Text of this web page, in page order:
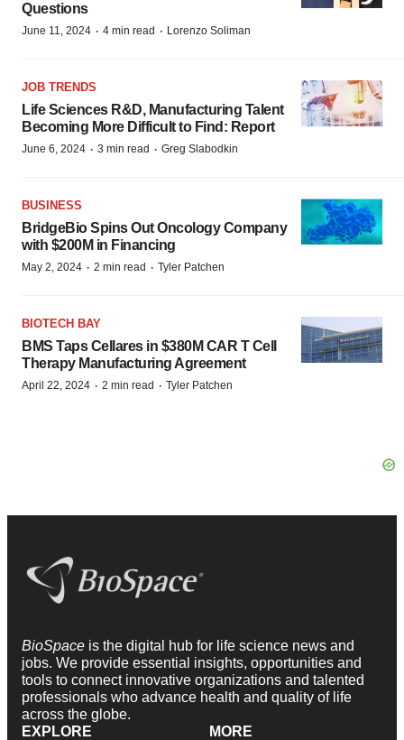
Questions
June 11, 2024 · 4 min read · Lorenzo Soliman
JOB TRENDS
Life Sciences R&D, Manufacturing Talent
Becoming More Difficult to Find: Report
June 6, 2024 · 3 min read · Greg Slabodkin
BUSINESS
BridgeBio Spins Out Oncology Company
with $200M in Financing
May 2, 2024 · 2 min read · Tyler Patchen
BIOTECH BAY
BMS Taps Cellares in $380M CAR T Cell
Therapy Manufacturing Agreement
April 22, 2024 · 2 min read · Tyler Patchen
BioSpace is the digital hub for life science news and
jobs. We provide essential insights, opportunities and
tools to connect innovative organizations and talented
professionals who advance health and quality of life
across the globe.
EXPLORE
MORE